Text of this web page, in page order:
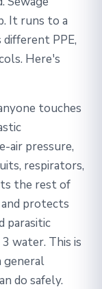
It runs to a
different PPE,
Here's
touches
air pressure,
respirators,
the rest of
protects
parasitic
water. This is
general
do safely.